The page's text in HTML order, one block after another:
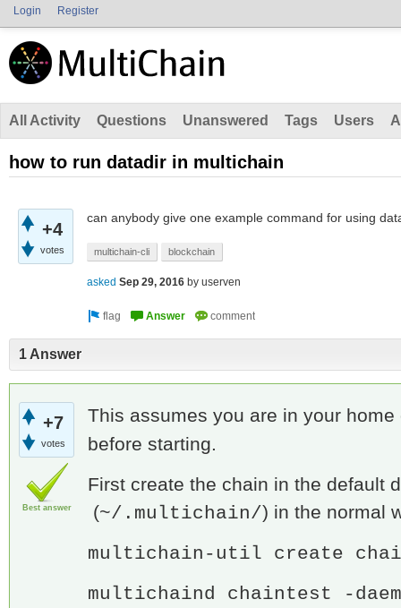
Login Register
All Activity Questions Unanswered Tags Users
how to run datadir in multichain
+4
votes
can anybody give one example command for using
multichain-cli blockchain
asked Sep 29, 2016 by userven
1 Answer
+7
votes
Best answer
This assumes you are in your
before starting.
First create the chain in the default
(~/.multichain/) in the normal
multichain-util create
multichaind chaintest -